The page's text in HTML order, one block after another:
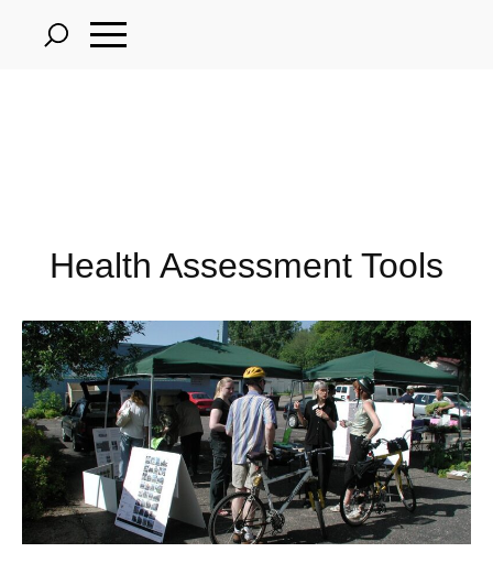
Health Assessment Tools